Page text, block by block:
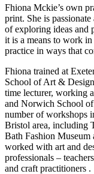
Fhiona Mckie’s own
print. She is
of exploring ideas and
it is a means to work
practice in ways that
Fhiona trained at
School of Art &
time lecturer, working
and Norwich School of
number of workshops
Bristol area, including
Bath Fashion Museum
worked with art and
professionals –
and craft practitioners .